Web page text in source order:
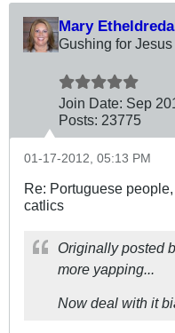
Mary Etheldreda
Gushing for Jesus
Join Date: Sep
Posts: 23775
01-17-2012, 05:13 PM
Re: Portuguese
catlics
Originally posted
more yapping...
Now deal with it